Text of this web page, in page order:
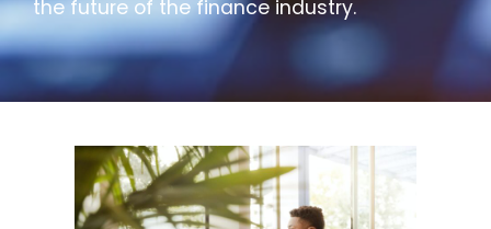
the future of the finance industry.